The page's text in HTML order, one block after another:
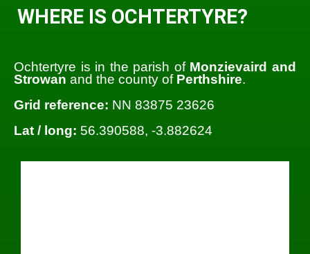
WHERE IS OCHTERTYRE?
Ochtertyre is in the parish of Monzievaird and
Strowan and the county of Perthshire.
Grid reference: NN 83875 23626
Lat / long: 56.390588, -3.882624